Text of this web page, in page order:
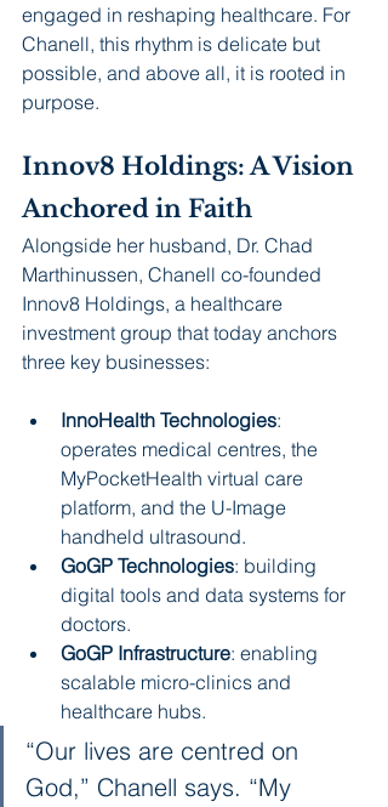
engaged in reshaping healthcare. For
Chanell, this rhythm is delicate but
possible, and above all, it is rooted in
purpose.
Innov8 Holdings: A Vision
Anchored in Faith
Alongside her husband, Dr. Chad
Marthinussen, Chanell co-founded
Innov8 Holdings, a healthcare
investment group that today anchors
three key businesses:
InnoHealth Technologies:
operates medical centres, the
MyPocketHealth virtual care
platform, and the U-Image
handheld ultrasound.
GoGP Technologies: building
digital tools and data systems for
doctors.
GoGP Infrastructure: enabling
scalable micro-clinics and
healthcare hubs.
“Our lives are centred on
God,” Chanell says. “My